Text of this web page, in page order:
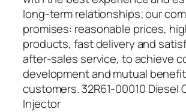
long-term relationships; our
promises: reasonable prices,
products, fast delivery and
after-sales service, to achieve
development and mutual
customers. 32R61-00010 Diesel
Injector